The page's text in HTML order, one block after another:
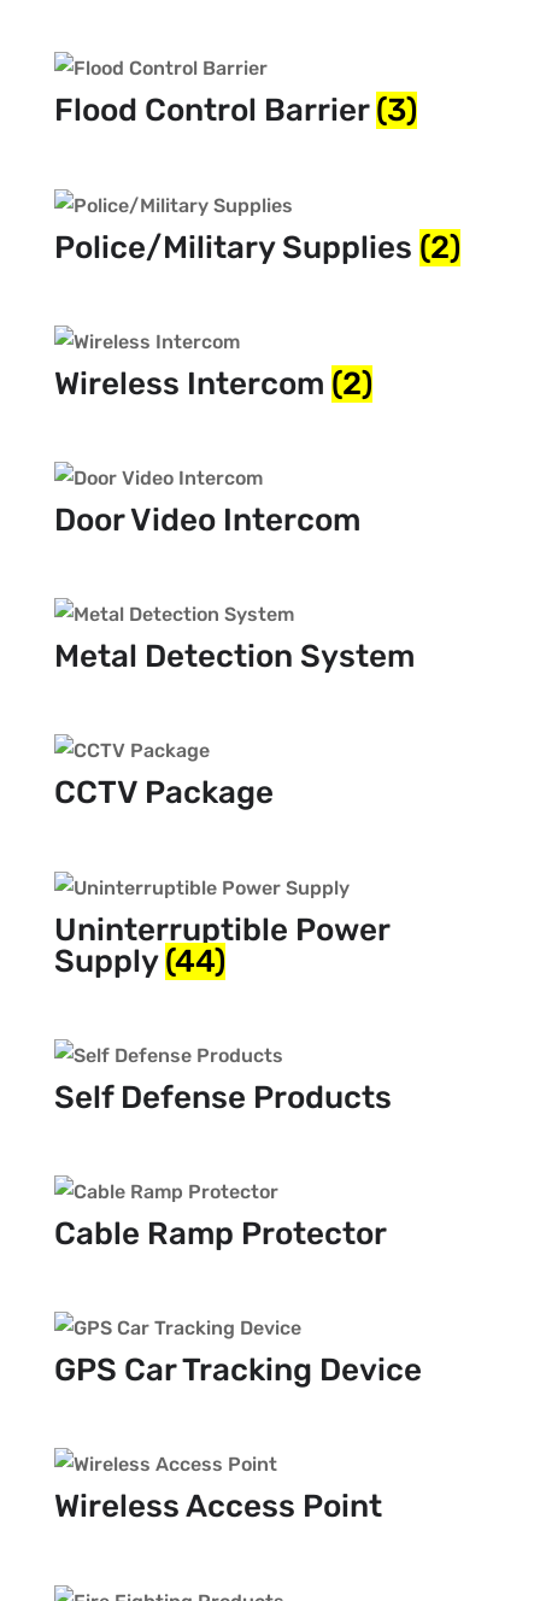
Flood Control Barrier(3)
Police/Military Supplies (2)
Wireless Intercom (2)
Door Video Intercom
Metal Detection System
CCTV Package
Uninterruptible Power
Supply(44)
Self Defense Products
Cable Ramp Protector
GPS Car Tracking Device
Wireless Access Point